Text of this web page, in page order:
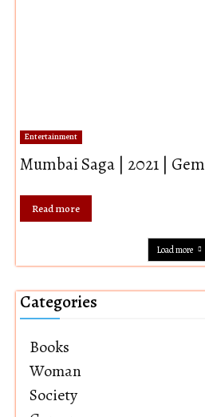
Entertainment
Mumbai Saga | 2021 | Gem
Read more
Load more
Categories
Books
Woman
Society